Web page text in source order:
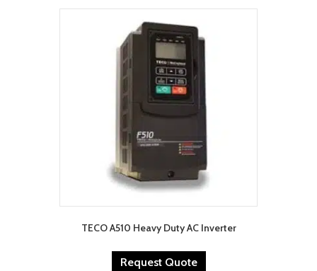
TECO A510 Heavy Duty AC Inverter
Request Quote